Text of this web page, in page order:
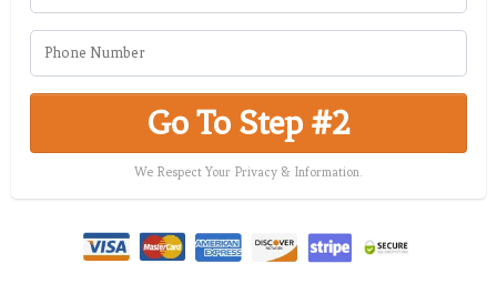
Go To Step #2
We Respect Your Privacy & Information.